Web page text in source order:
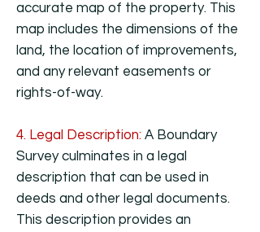
accurate map of the property. This
map includes the dimensions of the
land, the location of improvements,
and any relevant easements or
rights-of-way.
4. Legal Description: A Boundary
Survey culminates in a legal
description that can be used in
deeds and other legal documents.
This description provides an